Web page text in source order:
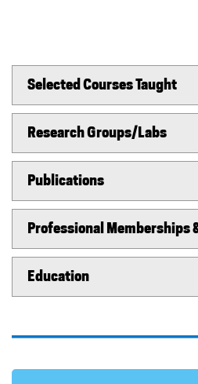
Selected Courses Taught
Research Groups/Labs
Publications
Professional Memberships
Education